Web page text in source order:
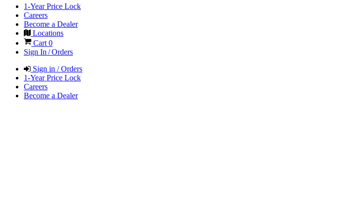
1-Year Price Lock
Careers
Become a Dealer
Locations
Cart0
Sign In / Orders
Sign in / Orders
1-Year Price Lock
Careers
Become a Dealer